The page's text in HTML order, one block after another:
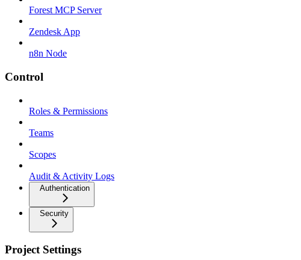
Forest MCP Server
Zendesk App
n8n Node
Control
Roles & Permissions
Teams
Scopes
Audit & Activity Logs
Authentication
Security
Project Settings